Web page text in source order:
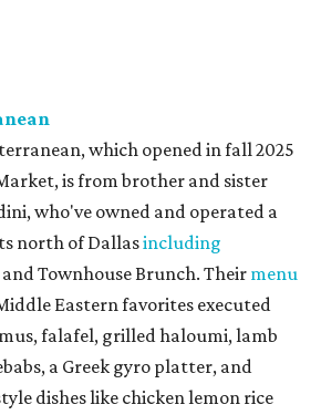
which opened in fall 2025
is from brother and sister
who've owned and operated a
north of Dallasincluding
Townhouse Brunch. Theirmenu
Eastern favorites executed
falafel, grilled haloumi, lamb
a Greek gyro platter, and
dishes like chicken lemon rice